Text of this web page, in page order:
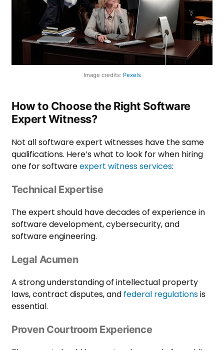
Image credits: Pexels
How to Choose the Right Software
Expert Witness?
Not all software expert witnesses have the same
qualifications. Here’s what to look for when hiring
one for softwareexpert witness services:
Technical Expertise
The expert should have decades of experience in
software development, cybersecurity, and
software engineering.
Legal Acumen
A strong understanding of intellectual property
laws, contract disputes, and federal regulationsis
essential.
Proven Courtroom Experience